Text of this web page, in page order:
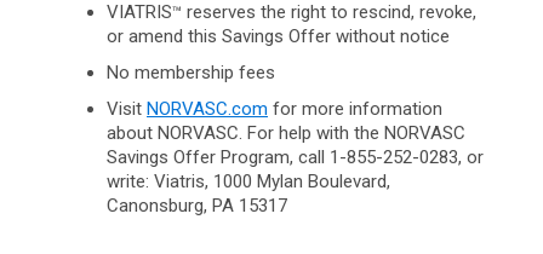
VIATRIS™ reserves the right to rescind, revoke,
or amend this Savings Offer without notice
No membership fees
Visit NORVASC.com for more information
about NORVASC. For help with the NORVASC
Savings Offer Program, call 1-855-252-0283, or
write: Viatris, 1000 Mylan Boulevard,
Canonsburg, PA 15317